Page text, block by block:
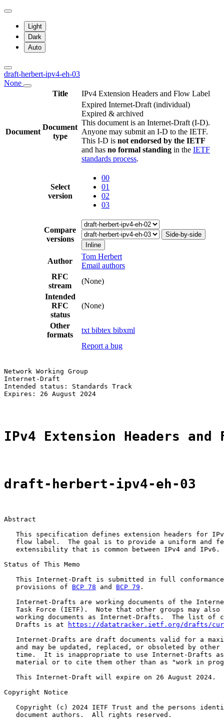
Light
Dark
Auto
draft-herbert-ipv4-eh-03
None
Title
IPv4 Extension Headers and Flow Label
Document
Document
type
Expired Internet-Draft (individual)
Expired & archived
This document is an Internet-Draft (I-D).
Anyone may submit an I-D to the IETF.
This I-D is not endorsed by the IETF
and has no formal standing in the IETF
standards process.
Select
version
00
01
02
03
Compare
versions
Side-by-side
Inline
Author
Tom Herbert
Email authors
RFC
stream
(None)
Intended
RFC
status
(None)
Other
formats
txt bibtex bibxml
Report a bug
Network Working Group
Internet-Draft
Intended status: Standards Track
Expires: 26 August 2024
IPv4 Extension Headers and
draft-herbert-ipv4-eh-03
Abstract
This specification defines extension headers for
flow label.  The goal is to provide a uniform and
   extensibility that is common between IPv4 and IPv6.
Status of This Memo
This Internet-Draft is submitted in full
   provisions of
BCP 78 and BCP 79 .
Internet-Drafts are working documents of the
Task Force (IETF).  Note that other groups may also
working documents as Internet-Drafts.  The list of
   Drafts is at
https://datatracker.ietf.org/drafts/
Internet-Drafts are draft documents valid for a
and may be updated, replaced, or obsoleted by other
time.  It is inappropriate to use Internet-Drafts
material or to cite them other than as "work in
   This Internet-Draft will expire on 26 August 2024.
Copyright Notice
Copyright (c) 2024 IETF Trust and the persons
   document authors.  All rights reserved.